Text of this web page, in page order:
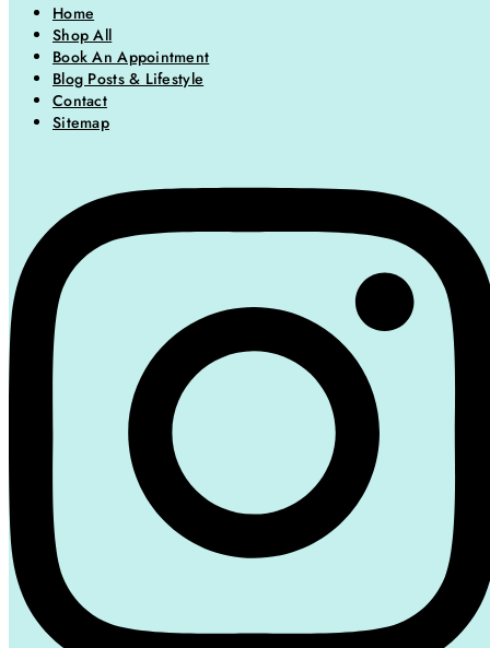
Home
Shop All
Book An Appointment
Blog Posts & Lifestyle
Contact
Sitemap